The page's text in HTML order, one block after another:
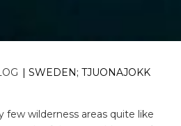
| SWEDEN; TJUONAJOKK
few wilderness areas quite like